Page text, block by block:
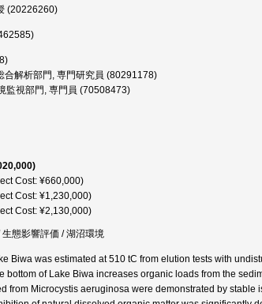
(20226260)
合解析部門, 専門研究員 (80291178)
監視部門, 専門員 (70508473)
Cost: ¥660,000)
Cost: ¥1,230,000)
Cost: ¥2,130,000)
態影響評価 / 湖沼環境
Biwa was estimated at 510 tC from elution tests with
of Lake Biwa increases organic loads from the
from Microcystis aeruginosa were demonstrated by stable